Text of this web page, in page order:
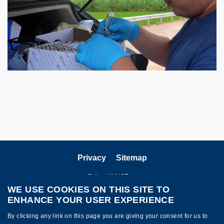
Privacy Sitemap
Follow HKUST on
WE USE COOKIES ON THIS SITE TO
ENHANCE YOUR USER EXPERIENCE
By clicking any link on this page you are giving your consent for us to